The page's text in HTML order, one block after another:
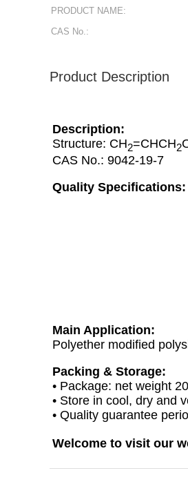
PRODUCT NAME:
CAS No.:
Product Description
Description:
Structure: CH2=CHCH2
CAS No.: 9042-19-7
Quality Specifications:
Main Application:
Polyether modified
Packing & Storage:
• Package: net weight
• Store in cool, dry and
• Quality guarantee
Welcome to visit our